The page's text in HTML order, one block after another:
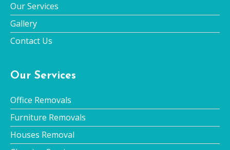
Our Services
Gallery
Contact Us
Our Services
Office Removals
Furniture Removals
Houses Removal